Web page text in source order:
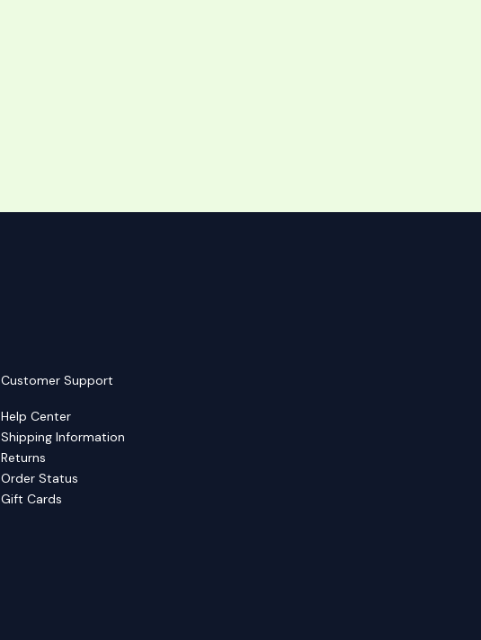
Customer Support
Help Center
Shipping Information
Returns
Order Status
Gift Cards